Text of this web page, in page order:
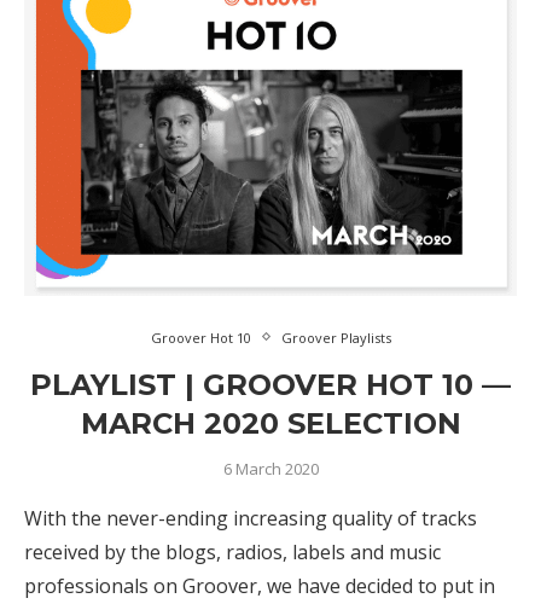
Groover Hot 10 Groover Playlists
PLAYLIST | GROOVER HOT 10 —
MARCH 2020 SELECTION
6 March 2020
With the never-ending increasing quality of tracks
received by the blogs, radios, labels and music
professionals on Groover, we have decided to put in